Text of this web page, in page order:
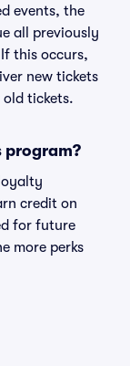
events, the
all previously
this occurs,
new tickets
tickets.
program?
credit on
for future
more perks